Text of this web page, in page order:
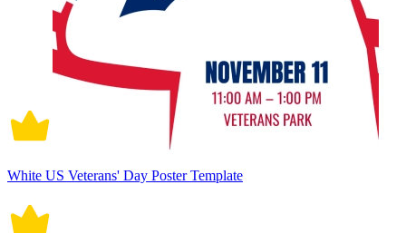
White US Veterans' Day Poster Template